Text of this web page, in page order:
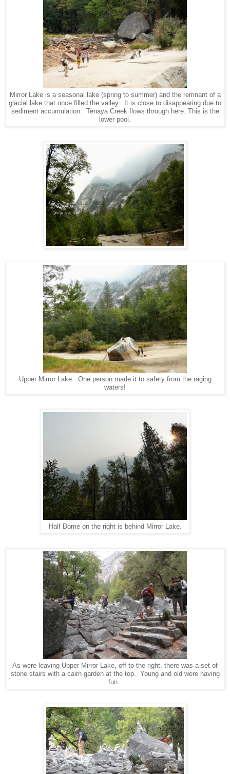
Mirror Lake is a seasonal lake (spring to summer) and the remnant of a
glacial lake that once filled the valley. It is close to disappearing due to
sediment accumulation. Tenaya Creek flows through here. This is the
lower pool.
Upper Mirror Lake. One person made it to safety from the raging
waters!
Half Dome on the right is behind Mirror Lake.
As were leaving Upper Mirror Lake, off to the right, there was a set of
stone stairs with a cairn garden at the top. Young and old were having
fun.